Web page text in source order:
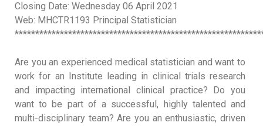
Closing Date: Wednesday 06 April 2021
Web: MHCTR1193 Principal Statistician
Are you an experienced medical statistician and want to
work for an Institute leading in clinical trials research
and impacting international clinical practice? Do you
want to be part of a successful, highly talented and
multi-disciplinary team? Are you an enthusiastic, driven